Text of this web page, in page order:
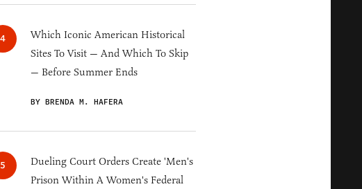
Which Iconic American Historical
Sites To Visit — And Which To Skip
— Before Summer Ends
BY BRENDA M. HAFERA
Dueling Court Orders Create 'Men's
Prison Within A Women's Federal